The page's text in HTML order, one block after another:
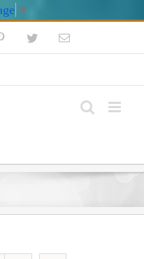
▼
PinterestTwitterEmail